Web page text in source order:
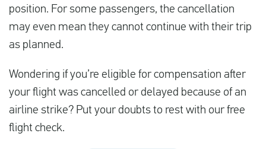
position. For some passengers, the cancellation
may even mean they cannot continue with their trip
as planned.
Wondering if you’re eligible for compensation after
your flight was cancelled or delayed because of an
airline strike? Put your doubts to rest with our free
flight check.